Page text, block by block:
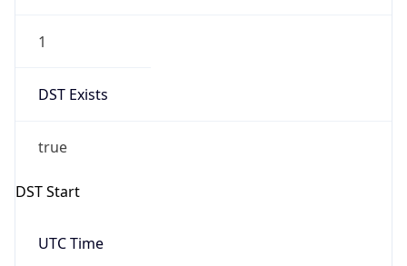
1
DST Exists
true
DST Start
UTC Time